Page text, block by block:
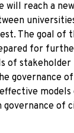
will reach a
The goal of
for
of stakeholder
governance
models
governance of